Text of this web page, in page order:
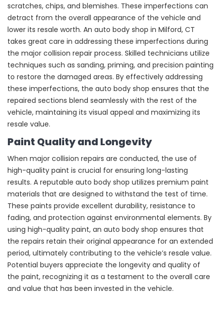
scratches, chips, and blemishes. These imperfections can
detract from the overall appearance of the vehicle and
lower its resale worth. An auto body shop in Milford, CT
takes great care in addressing these imperfections during
the major collision repair process. Skilled technicians utilize
techniques such as sanding, priming, and precision painting
to restore the damaged areas. By effectively addressing
these imperfections, the auto body shop ensures that the
repaired sections blend seamlessly with the rest of the
vehicle, maintaining its visual appeal and maximizing its
resale value.
Paint Quality and Longevity
When major collision repairs are conducted, the use of
high-quality paint is crucial for ensuring long-lasting
results. A reputable auto body shop utilizes premium paint
materials that are designed to withstand the test of time.
These paints provide excellent durability, resistance to
fading, and protection against environmental elements. By
using high-quality paint, an auto body shop ensures that
the repairs retain their original appearance for an extended
period, ultimately contributing to the vehicle’s resale value.
Potential buyers appreciate the longevity and quality of
the paint, recognizing it as a testament to the overall care
and value that has been invested in the vehicle.